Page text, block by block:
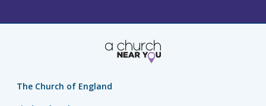
The Church of England